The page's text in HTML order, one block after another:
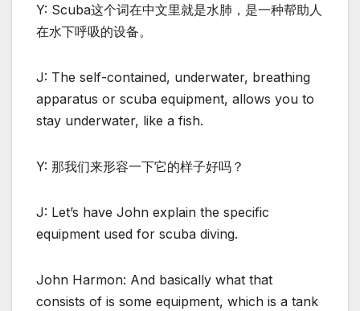
Y: Scuba这个词在中文里就是水肺，是一种帮助人
在水下呼吸的设备。
J: The self-contained, underwater, breathing
apparatus or scuba equipment, allows you to
stay underwater, like a fish.
Y: 那我们来形容一下它的样子好吗？
J: Let’s have John explain the specific
equipment used for scuba diving.
John Harmon: And basically what that
consists of is some equipment, which is a tank